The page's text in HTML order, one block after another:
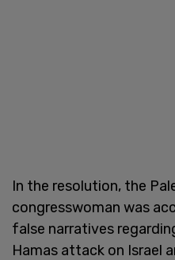
In the resolution, the
congresswoman was
false narratives
Hamas attack on Israel